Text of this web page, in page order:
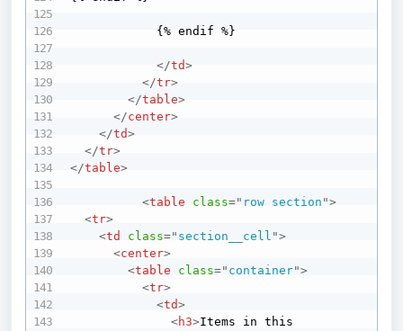
</td>
</tr>
</table>
</center>
</td>
</tr>
</table>
<table class=" row section ">
<tr>
<td class=" section__cell ">
<center>
<table class=" container">
<tr>
<td>
<h3>Items in this